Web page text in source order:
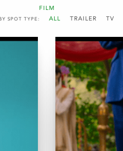
FILM
SPOT TYPE: ALL TRAILER TV